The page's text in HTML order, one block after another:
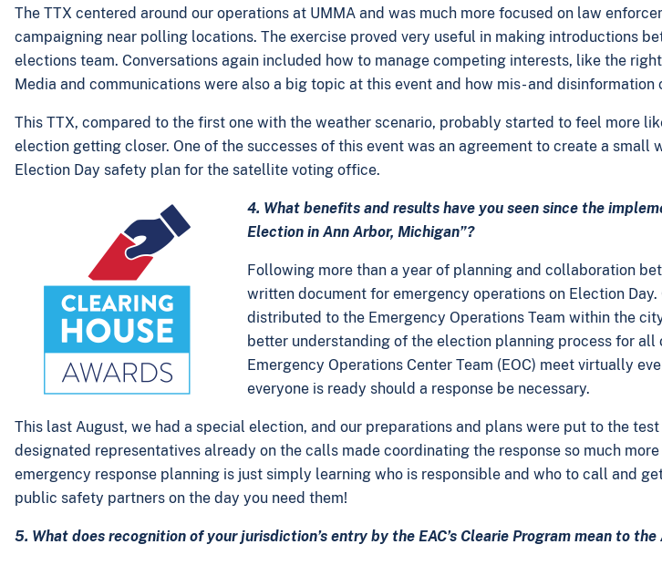
The TTX centered around our operations at UMMA and was much more focused on law
campaigning near polling locations. The exercise proved very useful in making introductions
elections team. Conversations again included how to manage competing interests, like the
Media and communications were also a big topic at this event and how mis- and
This TTX, compared to the first one with the weather scenario, probably started to feel more
election getting closer. One of the successes of this event was an agreement to create a
Election Day safety plan for the satellite voting office.
4. What benefits and results have you seen since the
Election in Ann Arbor, Michigan”?
Following more than a year of planning and collaboration
written document for emergency operations on Election
distributed to the Emergency Operations Team within the
better understanding of the election planning process for
Emergency Operations Center Team (EOC) meet virtually
everyone is ready should a response be necessary.
This last August, we had a special election, and our preparations and plans were put to the
designated representatives already on the calls made coordinating the response so much
emergency response planning is just simply learning who is responsible and who to call and
public safety partners on the day you need them!
5. What does recognition of your jurisdiction’s entry by the EAC’s Clearie Program mean to